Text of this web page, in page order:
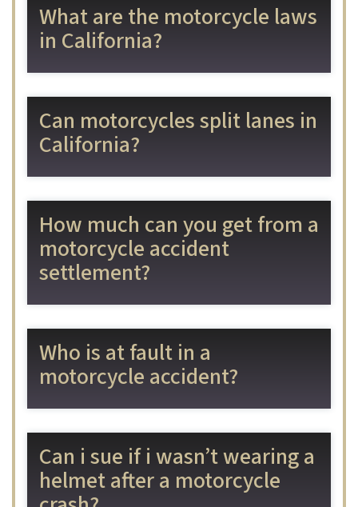
What are the motorcycle laws
in California?
Can motorcycles split lanes in
California?
How much can you get from a
motorcycle accident
settlement?
Who is at fault in a
motorcycle accident?
Can i sue if i wasn’t wearing a
helmet after a motorcycle